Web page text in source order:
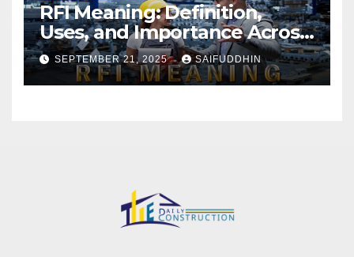
RFI Meaning: Definition,
Uses, and Importance Across
Industries
SEPTEMBER 21, 2025 SAIFUDDHIN